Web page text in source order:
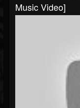
Music Video]